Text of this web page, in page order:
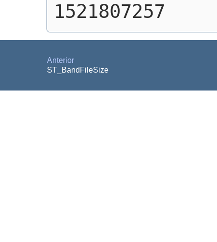
1521807257
Anterior
ST_BandFileSize